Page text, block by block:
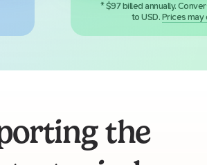
*$97billedannually.
toUSD. Prices may
the